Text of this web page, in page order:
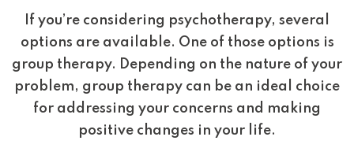
If you’re considering psychotherapy, several
options are available. One of those options is
group therapy. Depending on the nature of your
problem, group therapy can be an ideal choice
for addressing your concerns and making
positive changes in your life.